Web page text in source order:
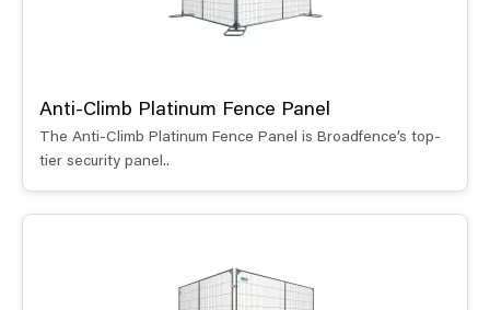
Anti-Climb Platinum Fence Panel
The Anti-Climb Platinum Fence Panel is Broadfence’s top-
tier security panel..